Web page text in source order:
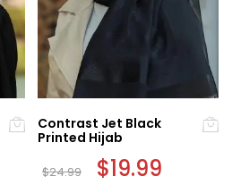
Contrast Jet Black
Printed Hijab
$24.99 Original
price
$19.99